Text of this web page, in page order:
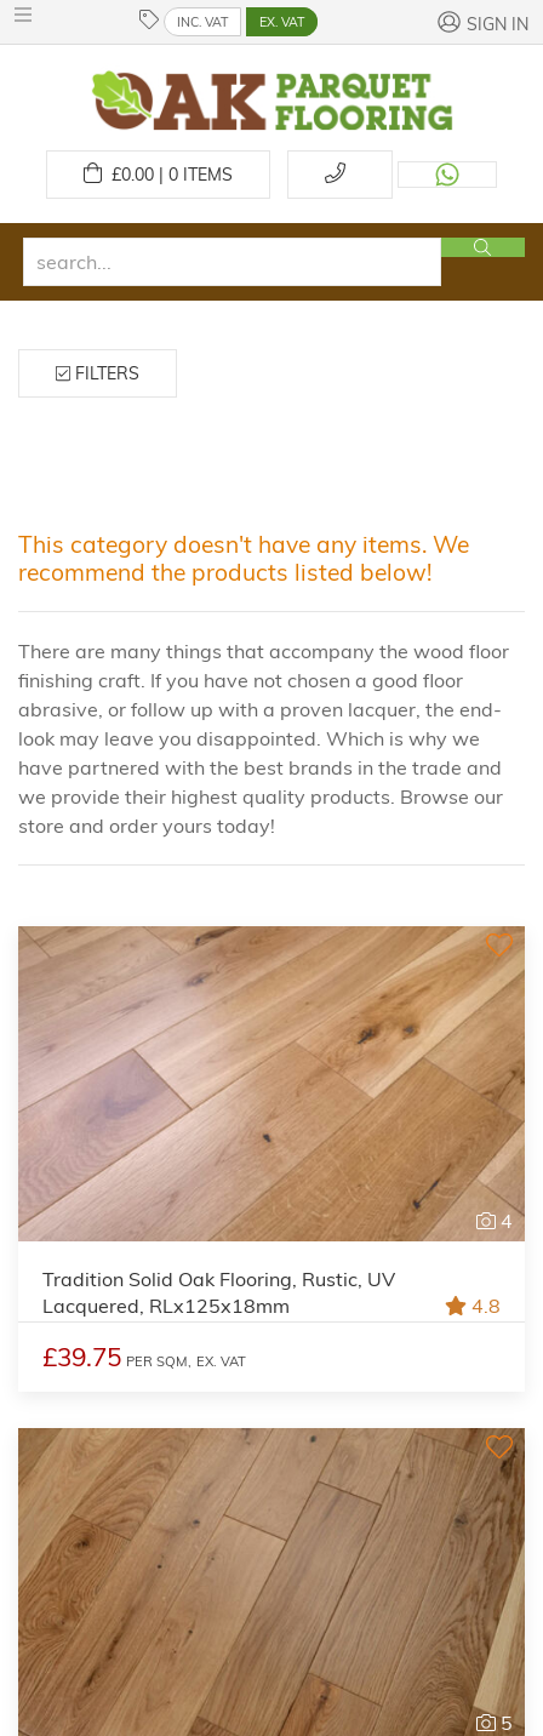
INC. VAT EX. VAT SIGN IN
£0.00 | 0ITEMS
FILTERS
This category doesn't have any items. We
recommend the products listed below!
There are many things that accompany the wood floor
finishing craft. If you have not chosen a good floor
abrasive, or follow up with a proven lacquer, the end-
look may leave you disappointed. Which is why we
have partnered with the best brands in the trade and
we provide their highest quality products. Browse our
store and order yours today!
4
Tradition Solid Oak Flooring, Rustic, UV
Lacquered, RLx125x18mm
4.8
£39.75 PER SQM, EX. VAT
5